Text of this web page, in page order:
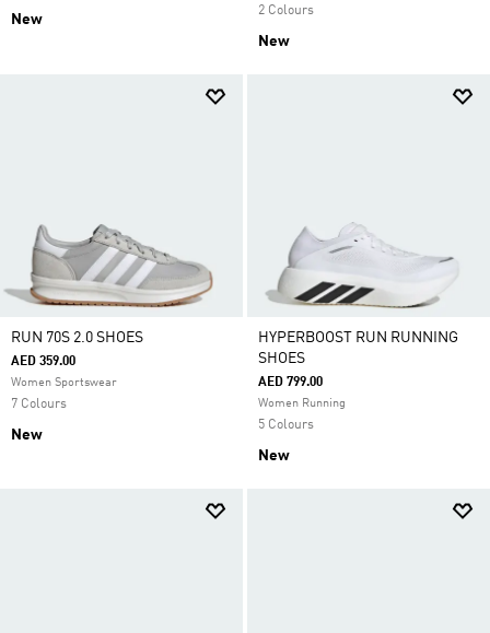
New
2 Colours
New
RUN 70S 2.0 SHOES
AED 359.00
Women Sportswear
7 Colours
New
HYPERBOOST RUN RUNNING
SHOES
AED 799.00
Women Running
5 Colours
New